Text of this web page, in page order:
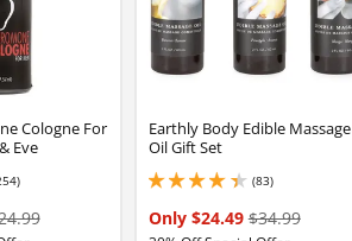
Cologne For
Eve
stars out of 5
Earthly Body Edible Massage
Oil Gift Set
(83)
4.150000095367432 stars out of 5
Only $24.49$34.99